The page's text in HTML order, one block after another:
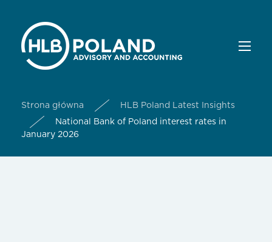
Strona główna
HLB Poland Latest Insights
National Bank of Poland interest rates in
January 2026